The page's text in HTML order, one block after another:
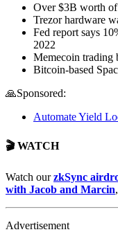
Over $3B worth
Trezor hardware
Fed report says
2022
Memecoin trading
Bitcoin-based
🙏Sponsored:
Automate Yield
🎬 WATCH
Watch ourzkSync
with Jacob and Marcin
Advertisement